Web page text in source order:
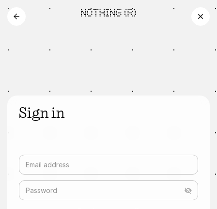
Sign in
Email address
Password